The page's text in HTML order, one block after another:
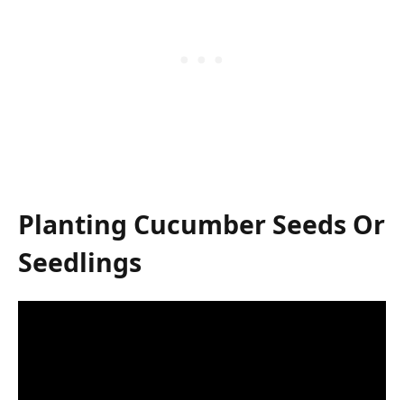
Planting Cucumber Seeds Or
Seedlings